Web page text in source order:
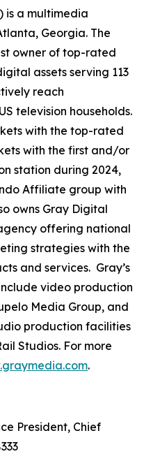
is a multimedia
Georgia. The
owner of top-rated
assets serving 113
reach
television households.
with the top-rated
with the first and/or
station during 2024,
Affiliate group with
owns Gray Digital
offering national
strategies with the
and services. Gray’s
video production
Media Group, and
production facilities
Studios. For more
.
President, Chief